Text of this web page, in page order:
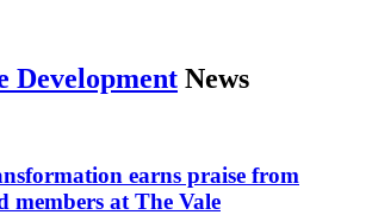
Development News
earns praise from
members at The Vale